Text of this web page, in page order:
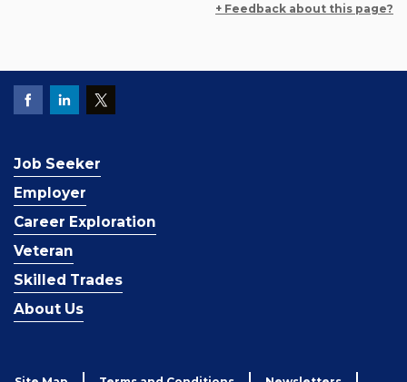
+ Feedback about this page?
Job Seeker
Employer
Career Exploration
Veteran
Skilled Trades
About Us